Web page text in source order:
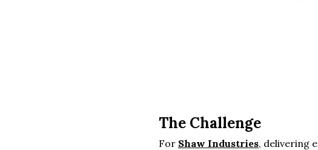
The Challenge
For Shaw Industries, delivering